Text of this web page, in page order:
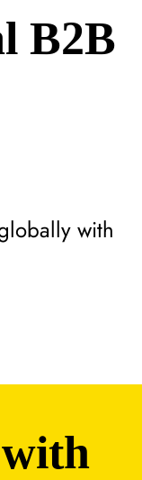
with
B2B